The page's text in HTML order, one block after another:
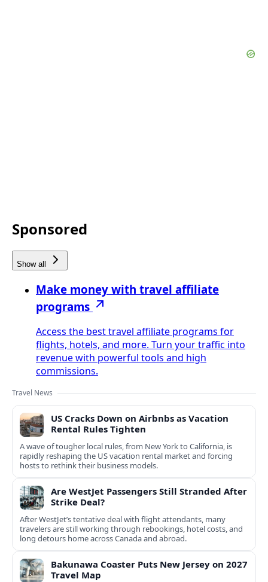
Sponsored
Show all
Make money with travel affiliate
programs
Access the best travel affiliate programs for
flights, hotels, and more. Turn your traffic into
revenue with powerful tools and high
commissions.
Travel News
US Cracks Down on Airbnbs as Vacation
Rental Rules Tighten
A wave of tougher local rules, from New York to California, is
rapidly reshaping the US vacation rental market and forcing
hosts to rethink their business models.
Are WestJet Passengers Still Stranded After
Strike Deal?
After WestJet’s tentative deal with flight attendants, many
travelers are still working through rebookings, hotel costs, and
long detours home across Canada and abroad.
Bakunawa Coaster Puts New Jersey on 2027
Travel Map